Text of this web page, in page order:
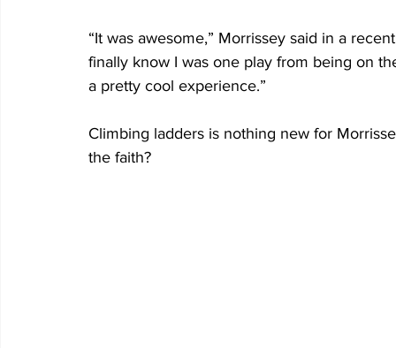
“It was awesome,” Morrissey said in a
finally know I was one play from being on
a pretty cool experience.”
Climbing ladders is nothing new for
the faith?